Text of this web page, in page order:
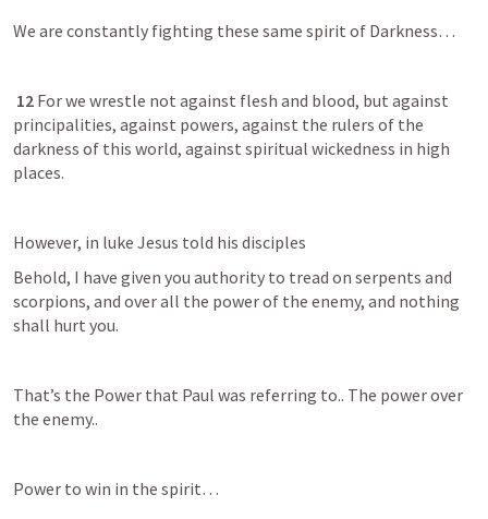
We are constantly fighting these same spirit of Darkness…
12 For we wrestle not against flesh and blood, but against
principalities, against powers, against the rulers of the
darkness of this world, against spiritual wickedness in high
places.
However, in luke Jesus told his disciples
Behold, I have given you authority to tread on serpents and
scorpions, and over all the power of the enemy, and nothing
shall hurt you.
That’s the Power that Paul was referring to.. The power over
the enemy..
Power to win in the spirit…